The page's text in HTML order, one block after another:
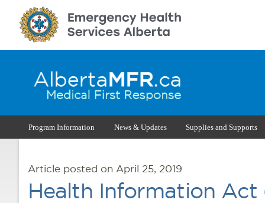
Program Information News & Updates Supplies and Supports
Article posted on April 25, 2019
Health Information Act